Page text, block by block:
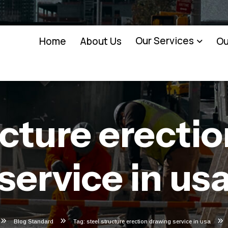
Home About Us Our Services
in
Blog Standard Tag: steel structure erection drawing service in usa